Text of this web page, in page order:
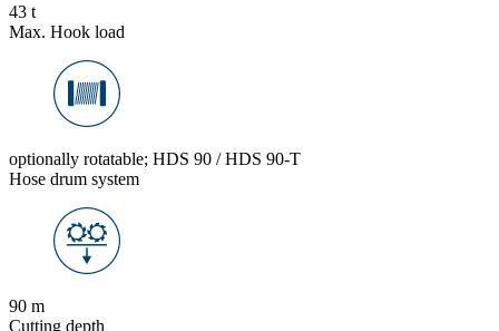
43 t
Max. Hook load
optionally rotatable; HDS 90 / HDS 90-T
Hose drum system
90 m
Cutting depth